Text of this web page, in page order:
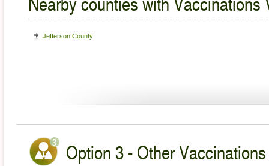
Jefferson County
Option 3 - Other